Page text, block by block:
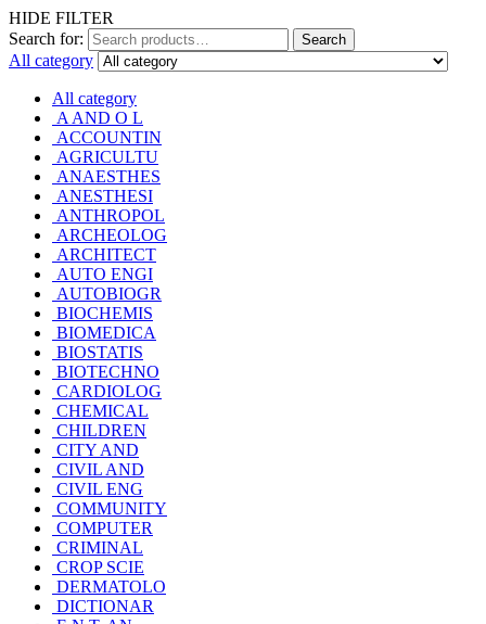
HIDE FILTER
Search for:
Search
All category
All category
A AND O L
ACCOUNTIN
AGRICULTU
ANAESTHES
ANESTHESI
ANTHROPOL
ARCHEOLOG
ARCHITECT
AUTO ENGI
AUTOBIOGR
BIOCHEMIS
BIOMEDICA
BIOSTATIS
BIOTECHNO
CARDIOLOG
CHEMICAL
CHILDREN
CITY AND
CIVIL AND
CIVIL ENG
COMMUNITY
COMPUTER
CRIMINAL
CROP SCIE
DERMATOLO
DICTIONAR